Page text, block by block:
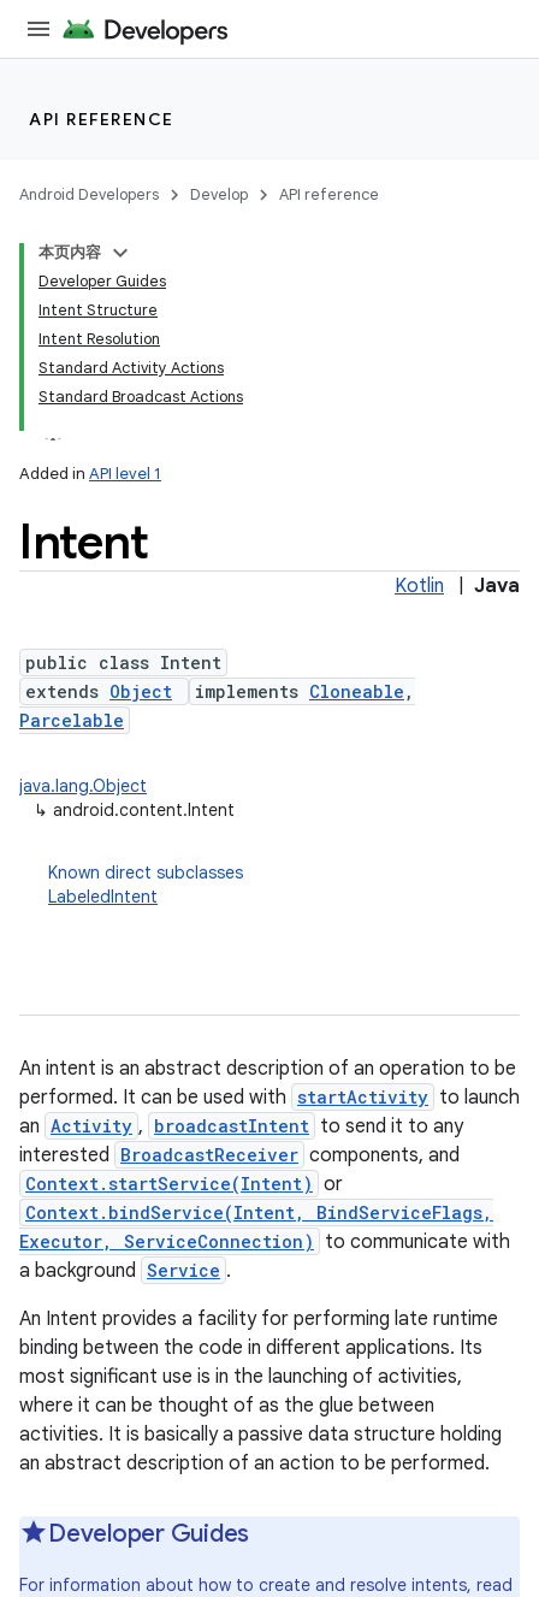
API REFERENCE
Android Developers Develop API reference
本页内容
Developer Guides
Intent Structure
Intent Resolution
Standard Activity Actions
Standard Broadcast Actions
Added in API level 1
Intent
Kotlin Java
public class Intent
extends Object implements Cloneable ,
Parcelable
java.lang.Object
↳ android.content.Intent
Known direct subclasses
LabeledIntent
An intent is an abstract description of an operation to be
performed. It can be used with startActivity to launch
an Activity , broadcastIntent to send it to any
interested BroadcastReceiver components, and
Context.startService(Intent) or
Context.bindService(Intent, BindServiceFlags,
Executor, ServiceConnection)
to communicate with
a background Service .
An Intent provides a facility for performing late runtime
binding between the code in different applications. Its
most significant use is in the launching of activities,
where it can be thought of as the glue between
activities. It is basically a passive data structure holding
an abstract description of an action to be performed.
Developer Guides
For information about how to create and resolve intents, read